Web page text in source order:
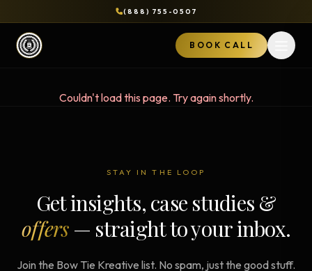
(888) 755-0507
BOOK CALL
Couldn't load this page. Try again shortly.
STAY IN THE LOOP
Get insights, case studies &
offers— straight to your inbox.
Join the Bow Tie Kreative list. No spam, just the good stuff.